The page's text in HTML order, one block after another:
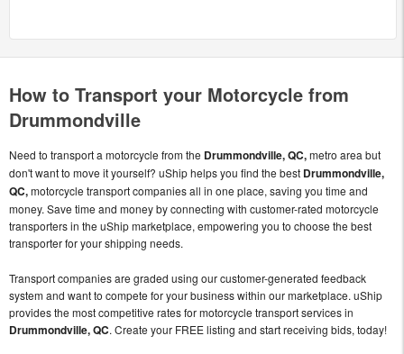
How to Transport your Motorcycle from
Drummondville
Need to transport a motorcycle from the Drummondville, QC,metro area but
don't want to move it yourself? uShip helps you find the best Drummondville,
QC,motorcycle transport companies all in one place, saving you time and
money. Save time and money by connecting with customer-rated motorcycle
transporters in the uShip marketplace, empowering you to choose the best
transporter for your shipping needs.
Transport companies are graded using our customer-generated feedback
system and want to compete for your business within our marketplace. uShip
provides the most competitive rates for motorcycle transport services in
Drummondville, QC. Create your FREE listing and start receiving bids, today!